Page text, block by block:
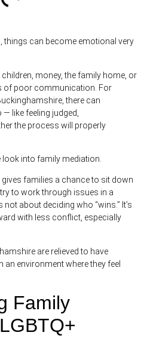
things can become emotional very
money, the family home, or
poor communication. For
there can
like feeling judged,
the process will properly
into family mediation.
gives families a chance to sit down
to work through issues in a
about deciding who “wins.” It’s
with less conflict, especially
are relieved to have
environment where they feel
Family